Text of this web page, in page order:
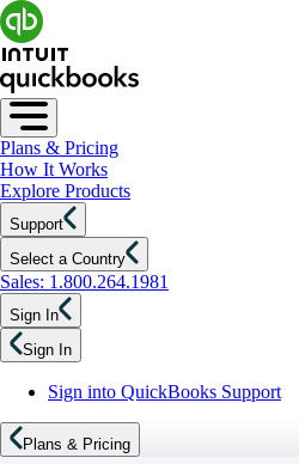
Plans & Pricing
How It Works
Explore Products
Support
Select a Country
Sales: 1.800.264.1981
Sign In
Sign In
Sign into QuickBooks Support
Plans & Pricing